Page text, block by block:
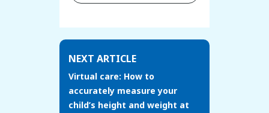
NEXT ARTICLE
Virtual care: How to
accurately measure your
child’s height and weight at